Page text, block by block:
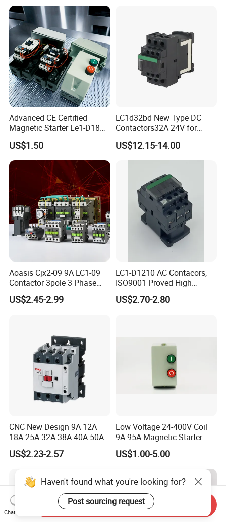
Advanced CE Certified
Magnetic Starter Le1-D18
with IP65 Enclosure
US$1.50
LC1d32bd New Type DC
Contactors32A 24V for
Industrial Control
US$12.15-14.00
Aoasis Cjx2-09 9A LC1-09
Contactor 3pole 3 Phase
690V Magnetic AC
Contactor
US$2.45-2.99
LC1-D1210 AC Contacors,
ISO9001 Proved High
Quality AC Contactors
US$2.70-2.80
CNC New Design 9A 12A
18A 25A 32A 38A 40A 50A
65A 80A 95A 3p AC Electric
Contactors 3 Pole Magnetic
US$2.23-2.57
Low Voltage 24-400V Coil
9A-95A Magnetic Starter
Switch 380 VAC
US$1.00-5.00
Haven't found what you're looking for?
Post sourcing request
Chat Now
Send Inquiry